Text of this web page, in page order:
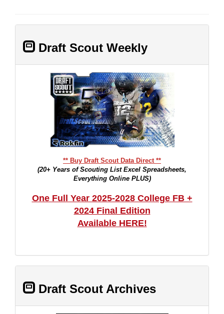
Draft Scout Weekly
** Buy Draft Scout Data Direct **
(20+ Years of Scouting List Excel Spreadsheets,
Everything Online PLUS)
One Full Year 2025-2028 College FB +
2024 Final Edition
Available HERE!
Draft Scout Archives